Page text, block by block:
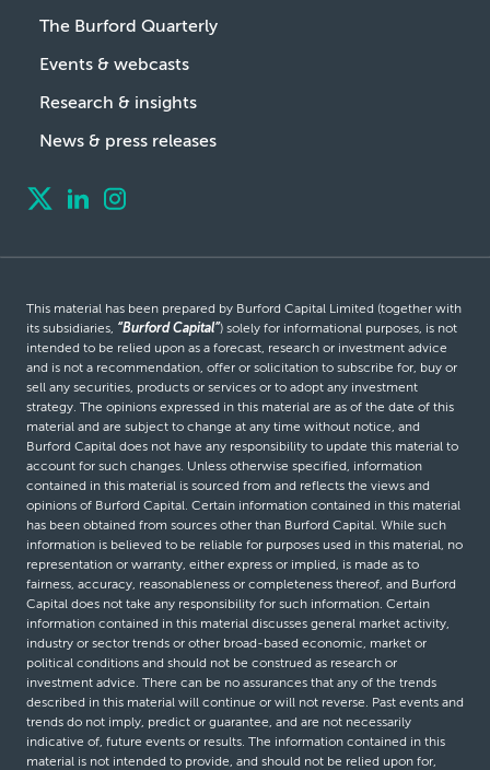
The Burford Quarterly
Events & webcasts
Research & insights
News & press releases
This material has been prepared by Burford Capital Limited (together with
its subsidiaries, “Burford Capital”) solely for informational purposes, is not
intended to be relied upon as a forecast, research or investment advice
and is not a recommendation, offer or solicitation to subscribe for, buy or
sell any securities, products or services or to adopt any investment
strategy. The opinions expressed in this material are as of the date of this
material and are subject to change at any time without notice, and
Burford Capital does not have any responsibility to update this material to
account for such changes. Unless otherwise specified, information
contained in this material is sourced from and reflects the views and
opinions of Burford Capital. Certain information contained in this material
has been obtained from sources other than Burford Capital. While such
information is believed to be reliable for purposes used in this material, no
representation or warranty, either express or implied, is made as to
fairness, accuracy, reasonableness or completeness thereof, and Burford
Capital does not take any responsibility for such information. Certain
information contained in this material discusses general market activity,
industry or sector trends or other broad-based economic, market or
political conditions and should not be construed as research or
investment advice. There can be no assurances that any of the trends
described in this material will continue or will not reverse. Past events and
trends do not imply, predict or guarantee, and are not necessarily
indicative of, future events or results. The information contained in this
material is not intended to provide, and should not be relied upon for,